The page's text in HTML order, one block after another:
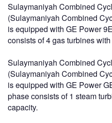
Sulaymaniyah Combined
(Sulaymaniyah Combined
is equipped with GE Power
consists of 4 gas turbines
Sulaymaniyah Combined
(Sulaymaniyah Combined
is equipped with GE Power
phase consists of 1 steam
capacity.